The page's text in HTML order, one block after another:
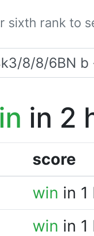
sixth rank to
in 2
score
win in
win in